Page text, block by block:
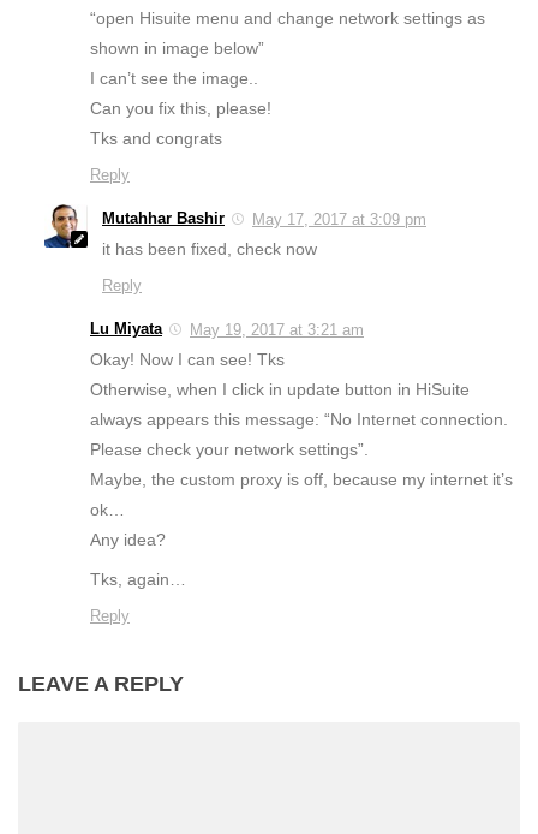
“open Hisuite menu and change network settings as
shown in image below”
I can’t see the image..
Can you fix this, please!
Tks and congrats
Reply
Mutahhar Bashir May 17, 2017 at 3:09 pm
it has been fixed, check now
Reply
Lu Miyata May 19, 2017 at 3:21 am
Okay! Now I can see! Tks
Otherwise, when I click in update button in HiSuite
always appears this message: “No Internet connection.
Please check your network settings”.
Maybe, the custom proxy is off, because my internet it’s
ok…
Any idea?
Tks, again…
Reply
LEAVE A REPLY